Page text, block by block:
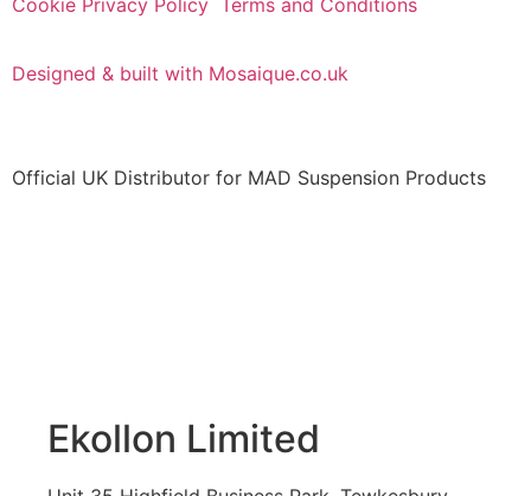
Cookie Privacy Policy Terms and Conditions
Designed & built with Mosaique.co.uk
Official UK Distributor for MAD Suspension Products
Ekollon Limited